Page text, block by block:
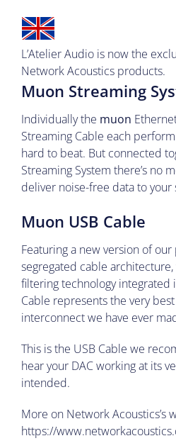
L’Atelier Audio is now the
Network Acoustics products.
Muon Streaming
Individually the muon
Streaming Cable each
hard to beat. But connected
Streaming System there’s no
deliver noise-free data to your
Muon USB Cable
Featuring a new version of
segregated cable
filtering technology integrated
Cable represents the very
interconnect we have ever
This is the USB Cable we
hear your DAC working at its
intended.
More on Network Acoustics’s
https://